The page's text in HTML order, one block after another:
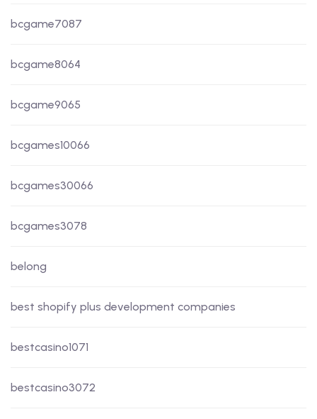
bcgame7087
bcgame8064
bcgame9065
bcgames10066
bcgames30066
bcgames3078
belong
best shopify plus development companies
bestcasino1071
bestcasino3072